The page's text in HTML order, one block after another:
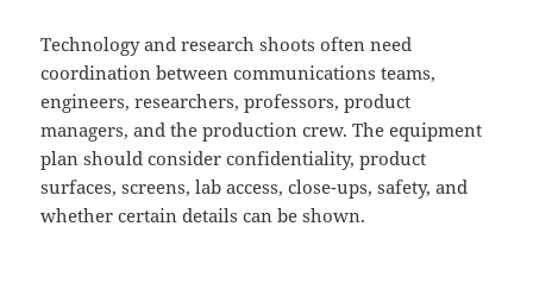
Technology and research shoots often need
coordination between communications teams,
engineers, researchers, professors, product
managers, and the production crew. The equipment
plan should consider confidentiality, product
surfaces, screens, lab access, close-ups, safety, and
whether certain details can be shown.